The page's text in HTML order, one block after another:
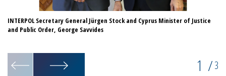
INTERPOL Secretary General Jürgen Stock and Cyprus Minister of Justice
and Public Order, George Savvides
1 /3